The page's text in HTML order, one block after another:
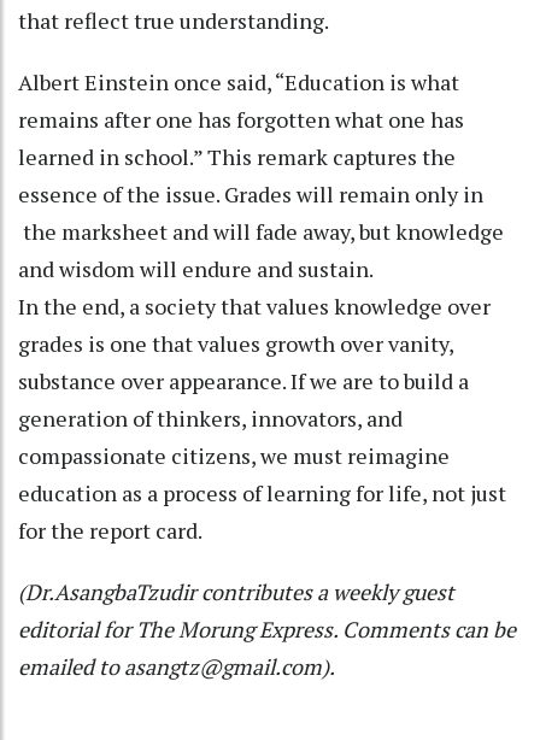
that reflect true understanding.
Albert Einstein once said, “Education is what
remains after one has forgotten what one has
learned in school.” This remark captures the
essence of the issue. Grades will remain only in
the marksheet and will fade away, but knowledge
and wisdom will endure and sustain.
In the end, a society that values knowledge over
grades is one that values growth over vanity,
substance over appearance. If we are to build a
generation of thinkers, innovators, and
compassionate citizens, we must reimagine
education as a process of learning for life, not just
for the report card.
(Dr.AsangbaTzudir contributes a weekly guest
editorial for The Morung Express. Comments can be
emailed to asangtz@gmail.com).